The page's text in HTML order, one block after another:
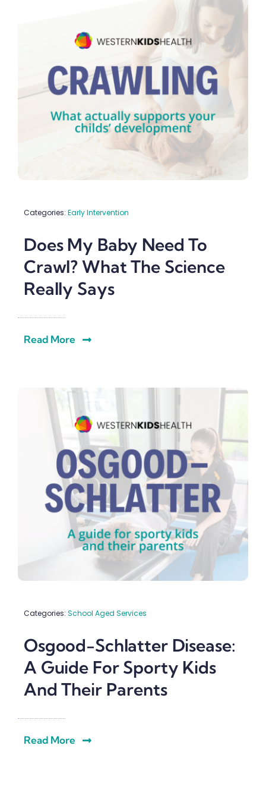
Upload Referral (Doctors)
Contact
Categories: Early Intervention
Does My Baby Need To
Crawl? What The Science
Really Says
Read More
Categories: School Aged Services
Osgood-Schlatter Disease:
A Guide For Sporty Kids
And Their Parents
Read More